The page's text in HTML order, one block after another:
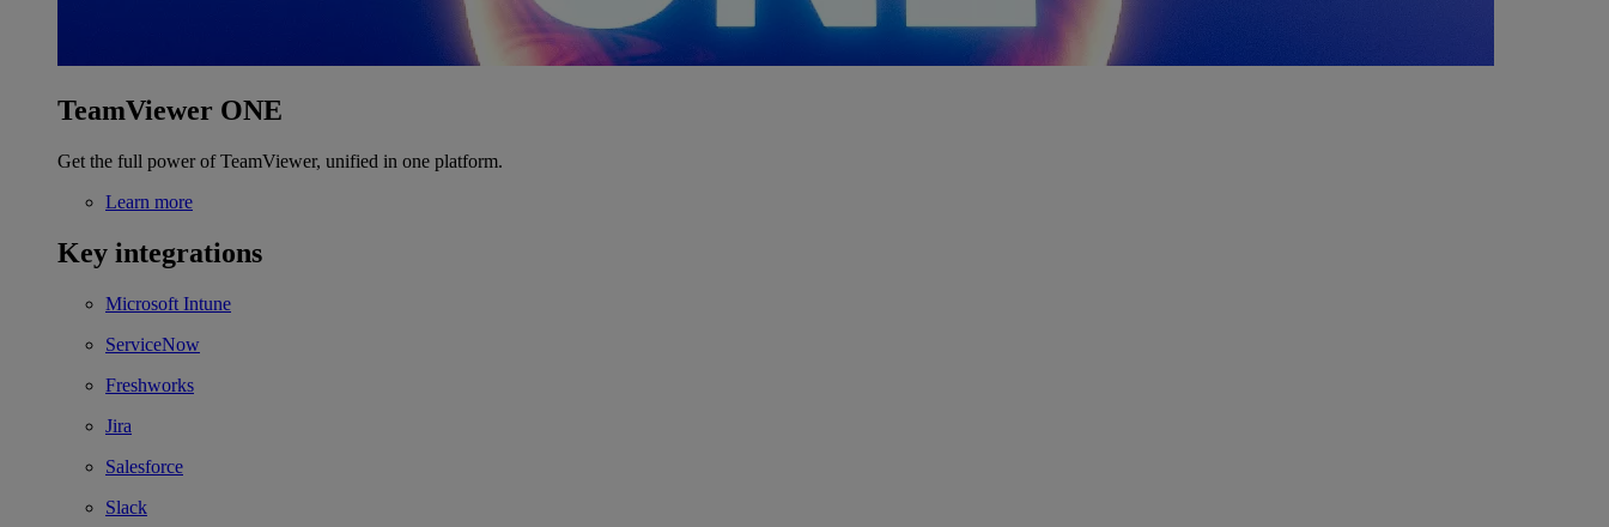
TeamViewer ONE
Get the full power of TeamViewer, unified in one platform.
Learn more
Key integrations
Microsoft Intune
ServiceNow
Freshworks
Jira
Salesforce
Slack